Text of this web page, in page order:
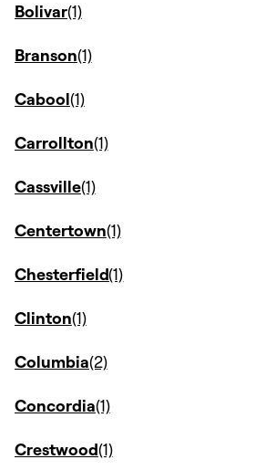
Bolivar
Branson
Cabool
Carrollton
Cassville
Centertown
Chesterfield
Clinton
Columbia
Concordia
Crestwood